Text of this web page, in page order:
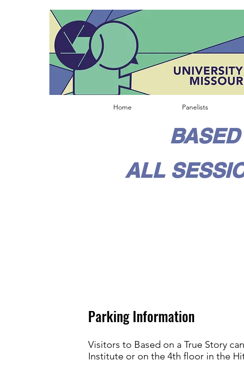
Home Panelists
ALL
Parking Information
Visitors to Based on a True Story
Institute or on the 4th floor in the